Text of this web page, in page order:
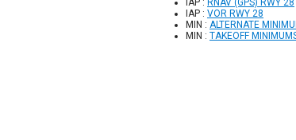
IAP : RNAV (GPS) RWY 28
IAP : VOR RWY 28
MIN : ALTERNATE
MIN : TAKEOFF